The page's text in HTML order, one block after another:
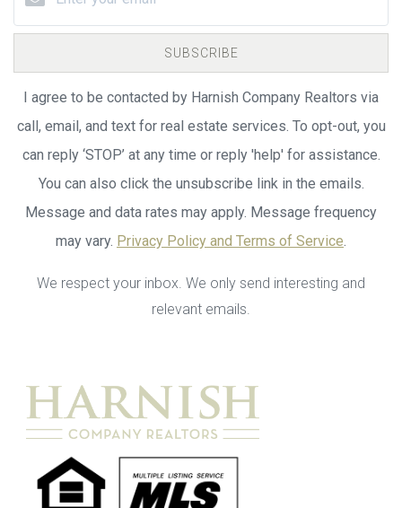
SUBSCRIBE
I agree to be contacted by Harnish Company Realtors via
call, email, and text for real estate services. To opt-out, you
can reply ‘STOP’ at any time or reply 'help' for assistance.
You can also click the unsubscribe link in the emails.
Message and data rates may apply. Message frequency
may vary. Privacy Policy and Terms of Service.
We respect your inbox. We only send interesting and
relevant emails.